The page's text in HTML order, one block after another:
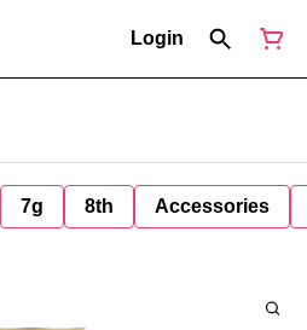
Login
7g 8th Accessories